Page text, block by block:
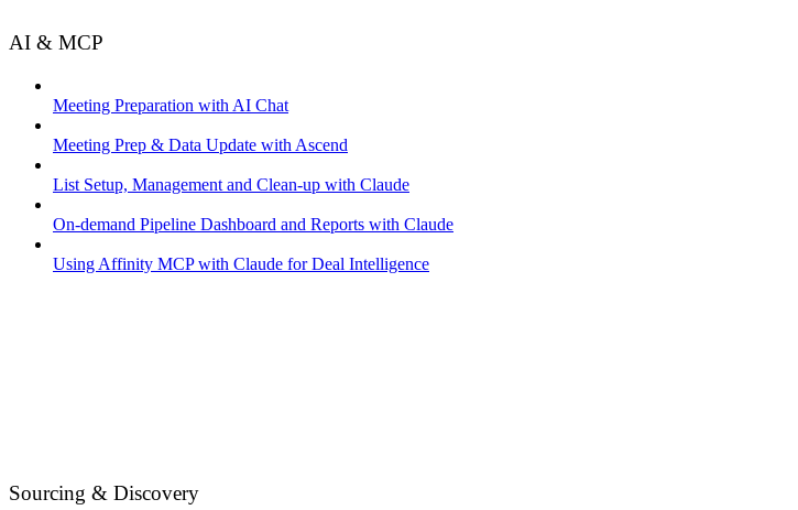
AI & MCP
Meeting Preparation with AI Chat
Meeting Prep & Data Update with Ascend
List Setup, Management and Clean-up with Claude
On-demand Pipeline Dashboard and Reports with Claude
Using Affinity MCP with Claude for Deal Intelligence
Sourcing & Discovery